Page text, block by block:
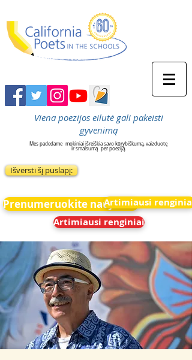
Viena poezijos eilutė gali pakeisti
gyvenimą
Mes padedame mokiniai išreiškia savo kūrybiškumą, vaizduotę
ir smalsumą per poeziją.
Išversti šį puslapį:
Prenumeruokite naujienasArtimiausi renginiai
Artimiausi renginiai